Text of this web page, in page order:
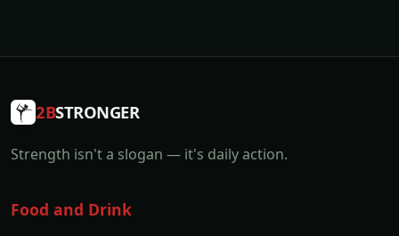
2BSTRONGER
Strength isn't a slogan — it's daily action.
Food and Drink